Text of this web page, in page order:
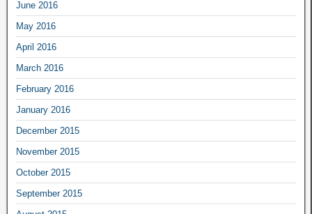
June 2016
May 2016
April 2016
March 2016
February 2016
January 2016
December 2015
November 2015
October 2015
September 2015